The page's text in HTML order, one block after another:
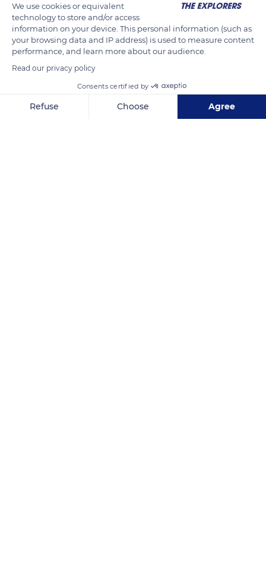
the rehabilitation of the soils and crops, the redevelopment of
the plots, and the planting of vines according to the water
flows to avoid erosion. Anthony and Carole Bamford also
endeavored to use natural fertilizers, develop biodiversity, and
install beehives to promote pollination.
READ MORE TRANSLATE
We use cookies or equivalent
technology to store and/or access
information on your device. This personal information (such as
your browsing data and IP address) is used to measure content
performance, and learn more about our audience.
Read our privacy policy
Consents certified by
Refuse Choose Agree